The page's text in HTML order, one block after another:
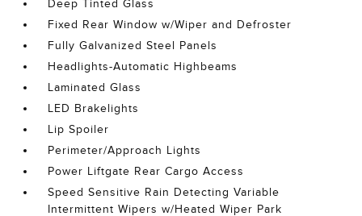
Deep Tinted Glass
Fixed Rear Window w/Wiper and Defroster
Fully Galvanized Steel Panels
Headlights-Automatic Highbeams
Laminated Glass
LED Brakelights
Lip Spoiler
Perimeter/Approach Lights
Power Liftgate Rear Cargo Access
Speed Sensitive Rain Detecting Variable
Intermittent Wipers w/Heated Wiper Park